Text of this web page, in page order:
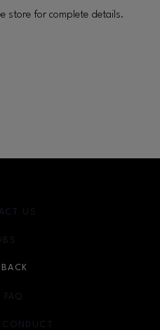
store for complete details.
US
FAQ